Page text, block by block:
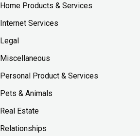
Home Products & Services
Internet Services
Legal
Miscellaneous
Personal Product & Services
Pets & Animals
Real Estate
Relationships